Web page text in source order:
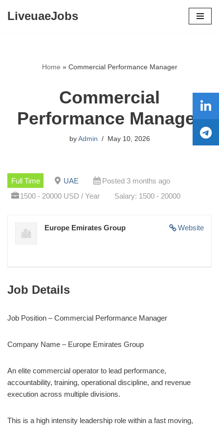
LiveuaeJobs
Home » Commercial Performance Manager
Commercial
Performance Manager
by Admin May 10, 2026
Full Time UAE
Posted 3 months ago
1500 - 20000 USD / Year
Salary: 1500 - 20000
Website
Europe Emirates Group
Job Details
Job Position – Commercial Performance Manager
Company Name – Europe Emirates Group
An elite commercial operator to lead performance,
accountability, training, operational discipline, and revenue
execution across multiple divisions.
This is a high intensity leadership role within a fast moving,